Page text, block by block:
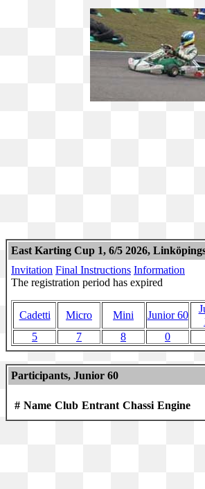
East Karting Cup 1, 6/5 2026,
Invitation Final Instructions Information
The registration period has expired
Cadetti Micro Mini Junior 60
5
7 8 0
Participants, Junior 60
# Name Club Entrant Chassi Engine